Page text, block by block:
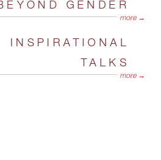
GENDER
more →
INSPIRATIONAL
TALKS
more →